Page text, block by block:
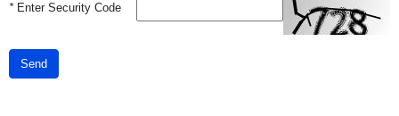
*Enter Security Code
Send